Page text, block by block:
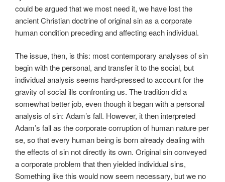
could be argued that we most need it, we have lost the
ancient Christian doctrine of original sin as a corporate
human condition preceding and affecting each individual.
The issue, then, is this: most contemporary analyses of sin
begin with the personal, and transfer it to the social, but
individual analysis seems hard-pressed to account for the
gravity of social ills confronting us. The tradition did a
somewhat better job, even though it began with a personal
analysis of sin: Adam’s fall. However, it then interpreted
Adam’s fall as the corporate corruption of human nature per
se, so that every human being is born already dealing with
the effects of sin not directly its own. Original sin conveyed
a corporate problem that then yielded individual sins,
Something like this would now seem necessary, but we no